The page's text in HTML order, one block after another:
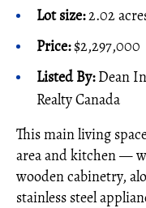
Lot size:2.02
Price:$2,297,000
Listed By:Dean
Realty Canada
This main living
area and kitchen —
wooden cabinetry,
stainless steel